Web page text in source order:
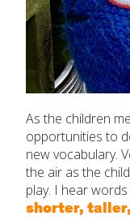
As the children
opportunities to
new vocabulary.
the air as the
play. I hear
shorter,